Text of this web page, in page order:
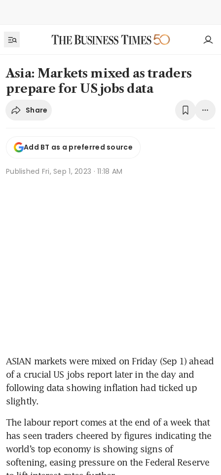
Asia: Markets mixed as traders
prepare for US jobs data
Share
Add BT as a preferred source
Published Fri, Sep 1, 2023 · 11:18 AM
ASIAN markets were mixed on Friday (Sep 1) ahead
of a crucial US jobs report later in the day and
following data showing inflation had ticked up
slightly.
The labour report comes at the end of a week that
has seen traders cheered by figures indicating the
world’s top economy is showing signs of
softening, easing pressure on the Federal Reserve